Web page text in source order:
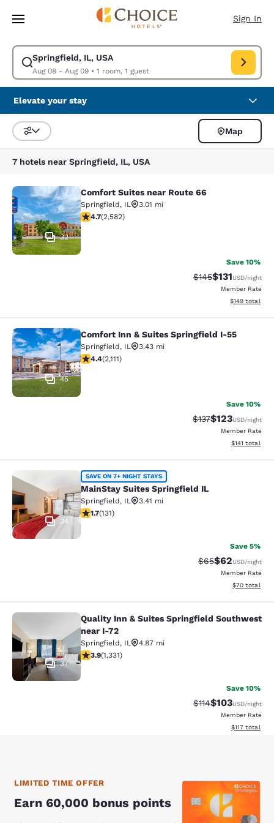
Skip To Main Content
Sign In
Springfield, IL, USA
Aug 08 - Aug 09• 1 room, 1 guest
Modify search for Springfield, IL, USA. Check in date Aug 08, Check
Elevate your stay
Sort and Filter
Map
7 hotels near Springfield, IL, USA
Comfort Suites near Route 66
32
Comfort Suites near Route 66
Springfield, IL
3.01 mi
4.66 stars rating. Exceptional. 2582 reviews
4.7(2,582)
Save 10%
Strikethrough
$145Discounted
$131USD/night
Member Rate
View
$149 total
Comfort Inn & Suites Springfield I-
45
Comfort Inn & Suites Springfield I-55
Springfield, IL
3.43 mi
4.38 stars rating. Excellent. 2111 reviews
4.4(2,111)
Save 10%
Strikethrough Rate:
$137Discounted
$123USD/night
Member Rate
View
$141 total
MainStay Suites Springfield IL
34
SAVE ON 7+ NIGHT STAYS
MainStay Suites Springfield IL
Springfield, IL
3.41 mi
1.69 stars rating. Fair. 131 reviews
1.7(131)
Save 5%
Strikethrough
$65Discounted
$62USD/night
Member Rate
View
$70 total
Quality Inn & Suites Springfield
37
Quality Inn & Suites Springfield Southwest
near I-72
Springfield, IL
4.87 mi
3.87 stars rating. Good. 1331 reviews
3.9(1,331)
Save 10%
Strikethrough
$114Discounted
$103USD/night
Member Rate
View
$117 total
LIMITED TIME OFFER
Earn 60,000 bonus points